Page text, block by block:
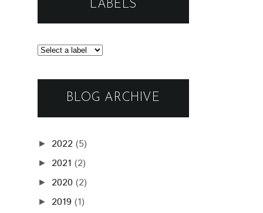
LABELS
BLOG ARCHIVE
► 2022 (5)
► 2021 (2)
► 2020 (2)
► 2019 (1)